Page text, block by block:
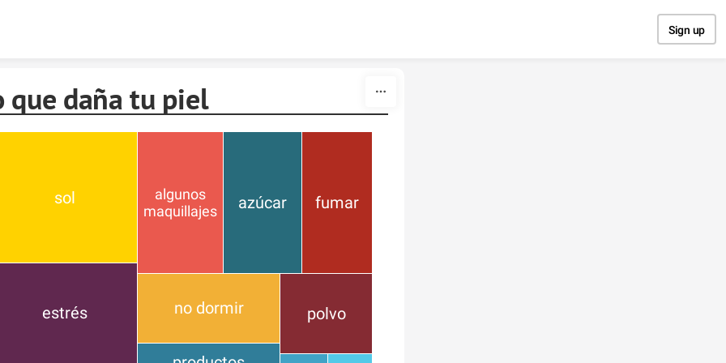
Sign up
que daña tu piel
sol
estrés
algunos
maquillajes
no dormir
azúcar fumar
polvo